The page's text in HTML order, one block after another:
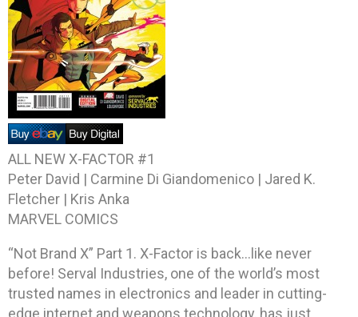
ALL NEW X-FACTOR #1
Peter David | Carmine Di Giandomenico | Jared K.
Fletcher | Kris Anka
MARVEL COMICS
“Not Brand X” Part 1. X-Factor is back…like never
before! Serval Industries, one of the world’s most
trusted names in electronics and leader in cutting-
edge internet and weapons technology, has just